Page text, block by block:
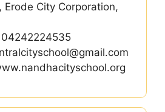
Erode City Corporation,